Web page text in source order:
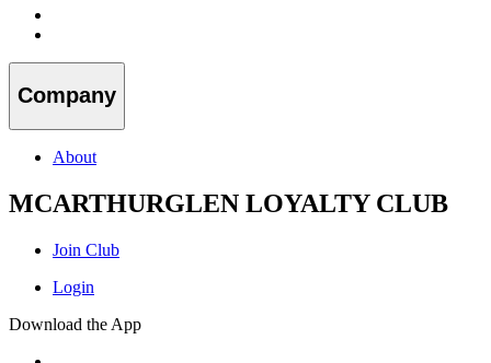
Company
About
MCARTHURGLEN LOYALTY CLUB
Join Club
Login
Download the App